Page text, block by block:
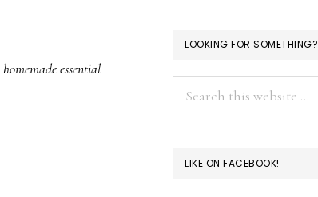
homemade essential
LOOKING FOR SOMETHING?
LIKE ON FACEBOOK!